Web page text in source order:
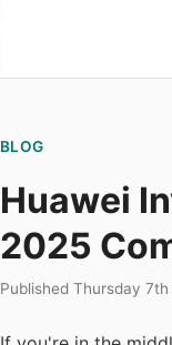
BLOG
Huawei
2025
Published Thursday